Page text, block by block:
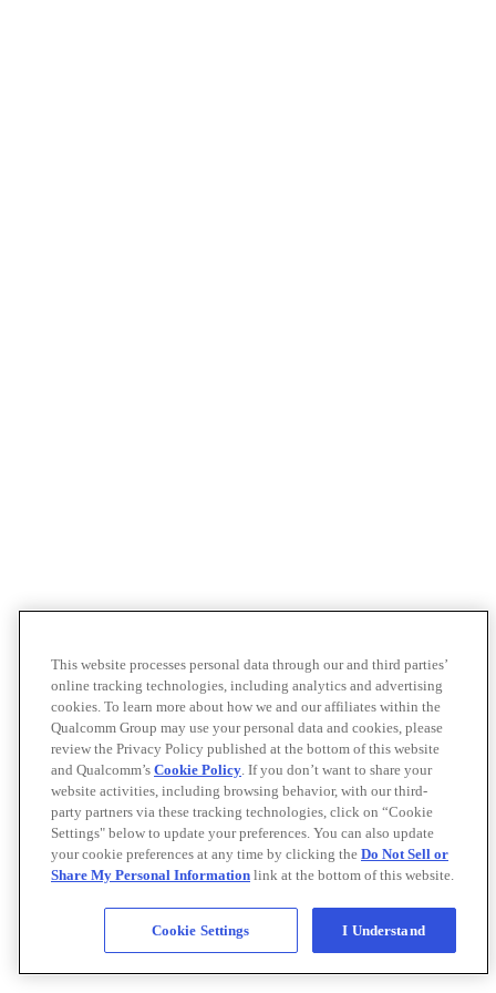
This website processes personal data through our and third parties’
online tracking technologies, including analytics and advertising
cookies. To learn more about how we and our affiliates within the
Qualcomm Group may use your personal data and cookies, please
review the Privacy Policy published at the bottom of this website
and Qualcomm’s Cookie Policy. If you don’t want to share your
website activities, including browsing behavior, with our third-
party partners via these tracking technologies, click on “Cookie
Settings" below to update your preferences. You can also update
your cookie preferences at any time by clicking the Do Not Sell or
Share My Personal Information link at the bottom of this website.
Cookie Settings I Understand